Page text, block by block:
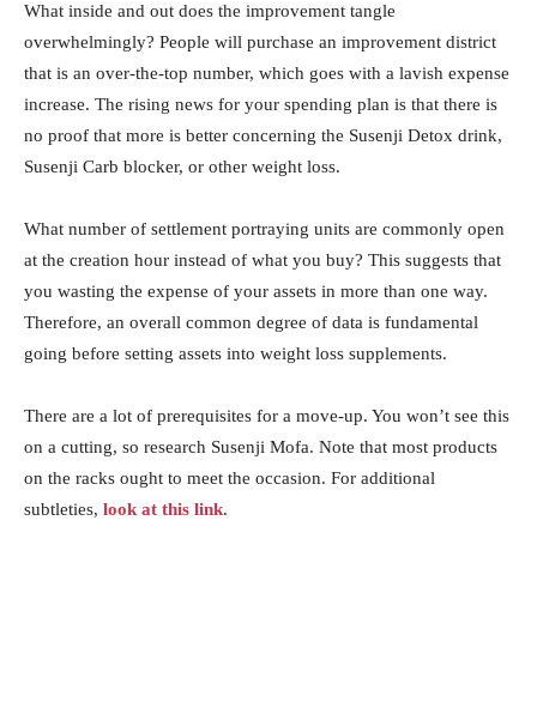
What inside and out does the improvement tangle
overwhelmingly? People will purchase an improvement district
that is an over-the-top number, which goes with a lavish expense
increase. The rising news for your spending plan is that there is
no proof that more is better concerning the Susenji Detox drink,
Susenji Carb blocker, or other weight loss.
What number of settlement portraying units are commonly open
at the creation hour instead of what you buy? This suggests that
you wasting the expense of your assets in more than one way.
Therefore, an overall common degree of data is fundamental
going before setting assets into weight loss supplements.
There are a lot of prerequisites for a move-up. You won’t see this
on a cutting, so research Susenji Mofa. Note that most products
on the racks ought to meet the occasion. For additional
subtleties, look at this link.